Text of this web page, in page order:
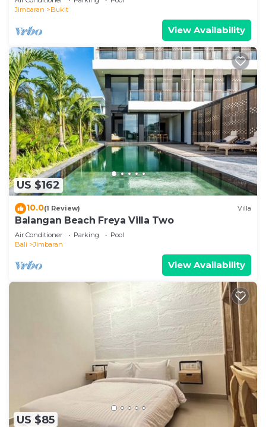
Jimbaran
Bukit
View Availability
US $162
10.0(1 Review) Villa
Balangan Beach Freya Villa Two
Air Conditioner Parking
Pool
Bali
Jimbaran
View Availability
US $85